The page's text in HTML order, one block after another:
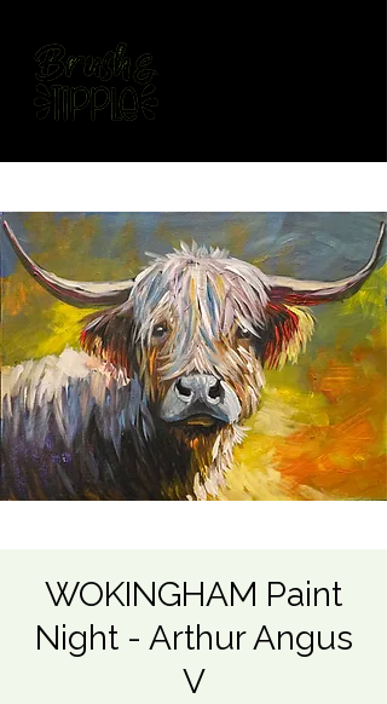
WOKINGHAM Paint
Night - Arthur Angus
V